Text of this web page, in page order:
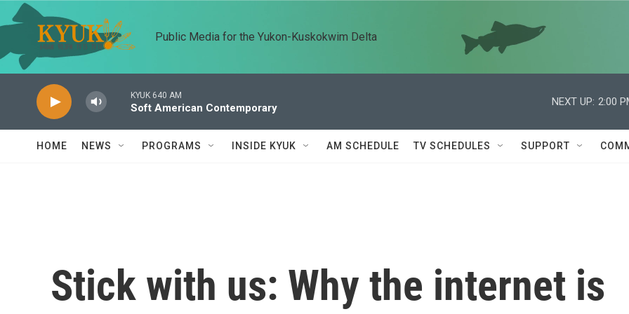
Skip to main content
Public Media for the Yukon-Kuskokwim Delta
KYUK 640 AM
Soft American Contemporary
NEXT UP: 2:00
HOME NEWS PROGRAMS INSIDE KYUK AM SCHEDULE TV SCHEDULES SUPPORT
Stick with us: Why the internet is